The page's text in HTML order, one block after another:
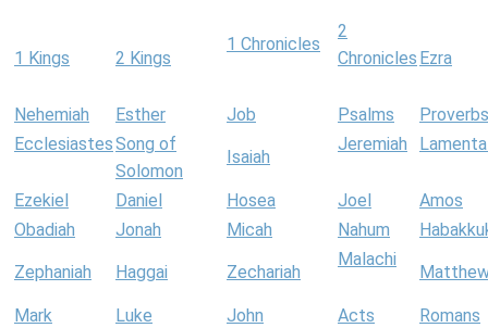
1 Kings 2 Kings
1 Chronicles
2
Chronicles Ezra
Nehemiah Esther Job Psalms
Proverbs
EcclesiastesSong of
Solomon
Isaiah
Jeremiah
Ezekiel Daniel Hosea Joel
Amos
Obadiah
Jonah Micah Nahum
Zephaniah Haggai Zechariah
Malachi
Mark Luke John Acts
Romans